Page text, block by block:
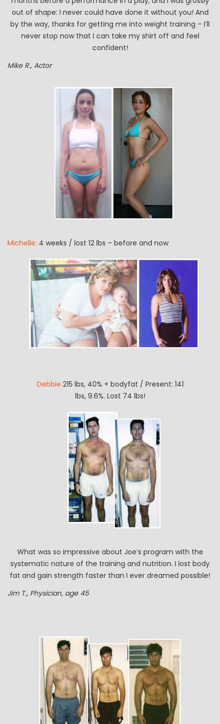
out of shape: I never could have done it without you! And
by the way, thanks for getting me into weight training – I’ll
never stop now that I can take my shirt off and feel
confident!
Mike R., Actor
Michelle: 4 weeks / lost 12 lbs – before and now
Debbie 215 lbs, 40% + bodyfat / Present: 141
lbs, 9.6%. Lost 74 lbs!
What was so impressive about Joe’s program with the
systematic nature of the training and nutrition. I lost body
fat and gain strength faster than I ever dreamed possible!
Jim T., Physician, age 45